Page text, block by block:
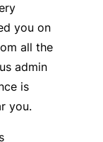
you on
all the
admin
is
you.